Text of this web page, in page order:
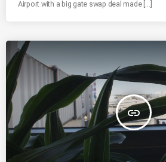
Airport with a big gate swap deal made […]
insert_link